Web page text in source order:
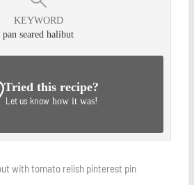
KEYWORD
pan seared halibut
Tried this recipe?
Let us know how it was!